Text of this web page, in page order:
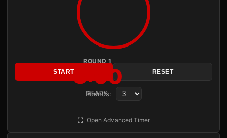
ROUND 1
3:00
READY
START RESET
Rounds:
Open Advanced Timer